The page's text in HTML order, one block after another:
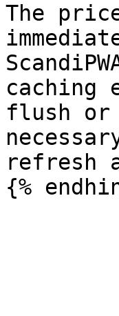
The
caching
flush or
refresh